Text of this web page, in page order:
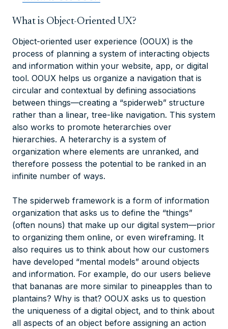
What is Object-Oriented UX?
Object-oriented user experience (OOUX) is the
process of planning a system of interacting objects
and information within your website, app, or digital
tool. OOUX helps us organize a navigation that is
circular and contextual by defining associations
between things—creating a “spiderweb” structure
rather than a linear, tree-like navigation. This system
also works to promote heterarchies over
hierarchies. A heterarchy is a system of
organization where elements are unranked, and
therefore possess the potential to be ranked in an
infinite number of ways.
The spiderweb framework is a form of information
organization that asks us to define the “things”
(often nouns) that make up our digital system—prior
to organizing them online, or even wireframing. It
also requires us to think about how our customers
have developed “mental models” around objects
and information. For example, do our users believe
that bananas are more similar to pineapples than to
plantains? Why is that? OOUX asks us to question
the uniqueness of a digital object, and to think about
all aspects of an object before assigning an action